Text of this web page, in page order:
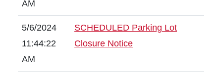
AM
5/6/2024
11:44:22
AM
SCHEDULED Parking Lot
Closure Notice